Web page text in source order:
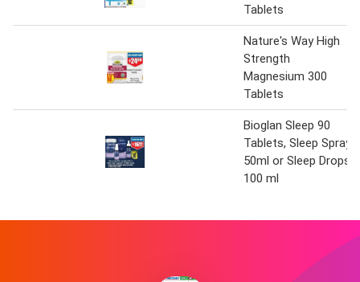
Tablets
Nature's Way High
Strength
Magnesium 300
Tablets
Bioglan Sleep 90
Tablets, Sleep Spray
50ml or Sleep Drops
100 ml